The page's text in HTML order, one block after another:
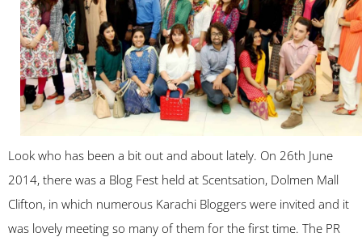
Look who has been a bit out and about lately. On 26th June
2014, there was a Blog Fest held at Scentsation, Dolmen Mall
Clifton, in which numerous Karachi Bloggers were invited and it
was lovely meeting so many of them for the first time. The PR